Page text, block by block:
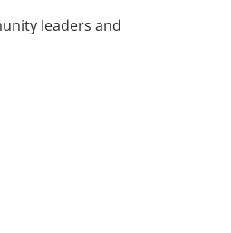
leaders and